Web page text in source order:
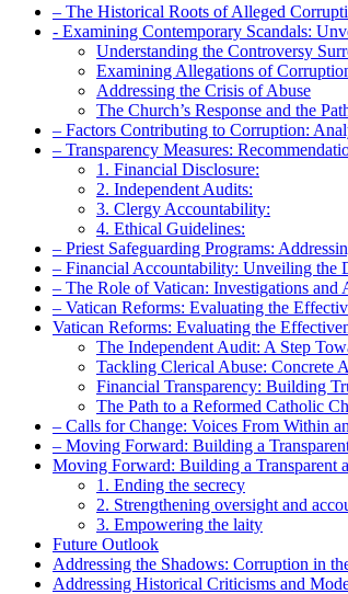
– The Historical Roots of ‌Alleged
-⁢ Examining ⁤Contemporary Scandals:
Understanding ‌the Controversy
Examining Allegations‍ of
Addressing the Crisis of Abuse
The Church’s​ Response and the
– Factors Contributing​ to Corruption:‍
– Transparency Measures:
1. Financial Disclosure:
2. Independent Audits:
3. Clergy ‍Accountability:
4. Ethical ⁢Guidelines:
– Priest⁤ Safeguarding Programs:
– Financial‍ Accountability: Unveiling the
– The Role​ of Vatican: Investigations and
– Vatican‍ Reforms: Evaluating the
Vatican Reforms: Evaluating the
The Independent ‌Audit: A Step
Tackling Clerical Abuse: Concrete
Financial Transparency: Building
The Path to a Reformed ⁢Catholic
– Calls for Change: Voices⁣ From‌ Within
– Moving ‌Forward: Building a
Moving​ Forward: Building a Transparent
1. Ending the⁢ secrecy
2. ​Strengthening oversight and
3. Empowering the⁤ laity
Future Outlook
Addressing the Shadows: Corruption in
Addressing Historical Criticisms and